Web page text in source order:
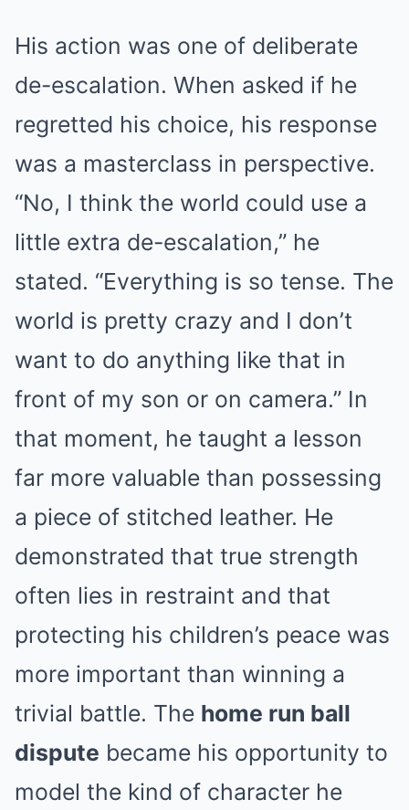
His action was one of deliberate
de-escalation. When asked if he
regretted his choice, his response
was a masterclass in perspective.
“No, I think the world could use a
little extra de-escalation,” he
stated. “Everything is so tense. The
world is pretty crazy and I don’t
want to do anything like that in
front of my son or on camera.” In
that moment, he taught a lesson
far more valuable than possessing
a piece of stitched leather. He
demonstrated that true strength
often lies in restraint and that
protecting his children’s peace was
more important than winning a
trivial battle. The home run ball
dispute became his opportunity to
model the kind of character he